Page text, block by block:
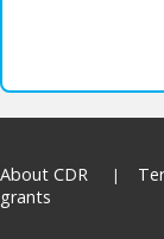
About CDR
grants